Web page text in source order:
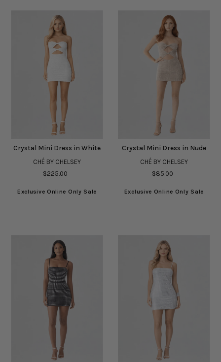
Crystal Mini Dress in White
CHÉ BY CHELSEY
$225.00
Exclusive Online Only Sale
Crystal Mini Dress in Nude
CHÉ BY CHELSEY
$85.00
Exclusive Online Only Sale